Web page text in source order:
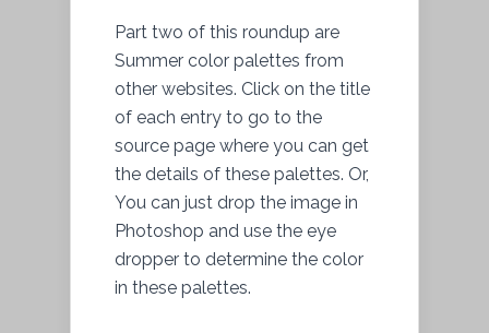
Part two of this roundup are
Summer color palettes from
other websites. Click on the title
of each entry to go to the
source page where you can get
the details of these palettes. Or,
You can just drop the image in
Photoshop and use the eye
dropper to determine the color
in these palettes.